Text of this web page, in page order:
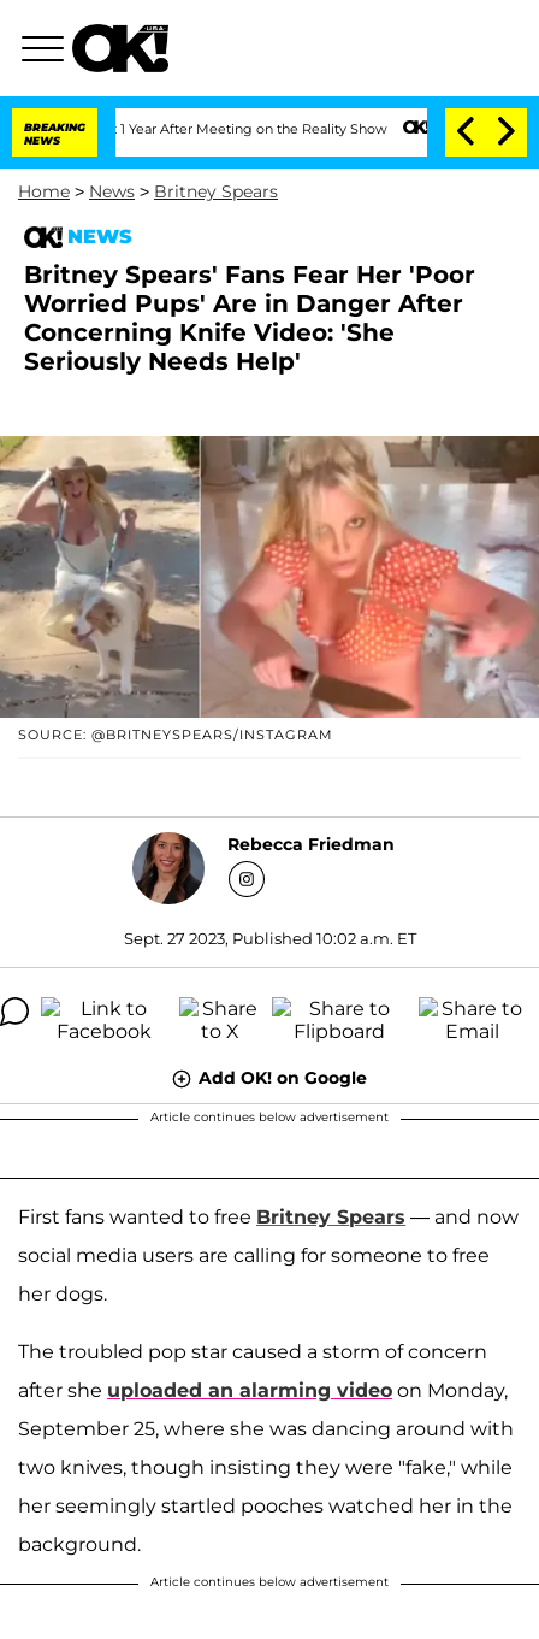
BREAKING
NEWS
1 Year After Meeting on the Reality Show Senate Votes to Hold Dr.
Home > News > Britney Spears
NEWS
Britney Spears' Fans Fear Her 'Poor
Worried Pups' Are in Danger After
Concerning Knife Video: 'She
Seriously Needs Help'
SOURCE: @BRITNEYSPEARS/INSTAGRAM
Rebecca Friedman
Sept. 27 2023, Published 10:02 a.m. ET
Add OK! on Google
Article continues below advertisement
First fans wanted to free Britney Spears — and now
social media users are calling for someone to free
her dogs.
The troubled pop star caused a storm of concern
after she uploaded an alarming video on Monday,
September 25, where she was dancing around with
two knives, though insisting they were "fake," while
her seemingly startled pooches watched her in the
background.
Article continues below advertisement